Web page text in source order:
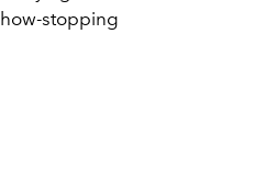
stopping